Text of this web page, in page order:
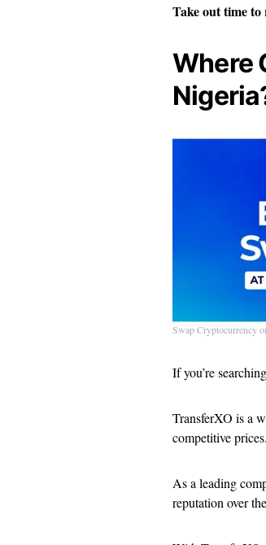
Take out time to
Where
Swap Cryptocurrency
If you’re
TransferXO is a
competitive prices.
As a leading
reputation over